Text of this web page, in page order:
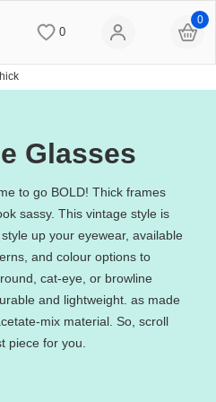
0
0
Glasses
to go BOLD! Thick frames
sassy. This vintage style is
up your eyewear, available
and colour options to
cat-eye, or browline
and lightweight. as made
mix material. So, scroll
piece for you.